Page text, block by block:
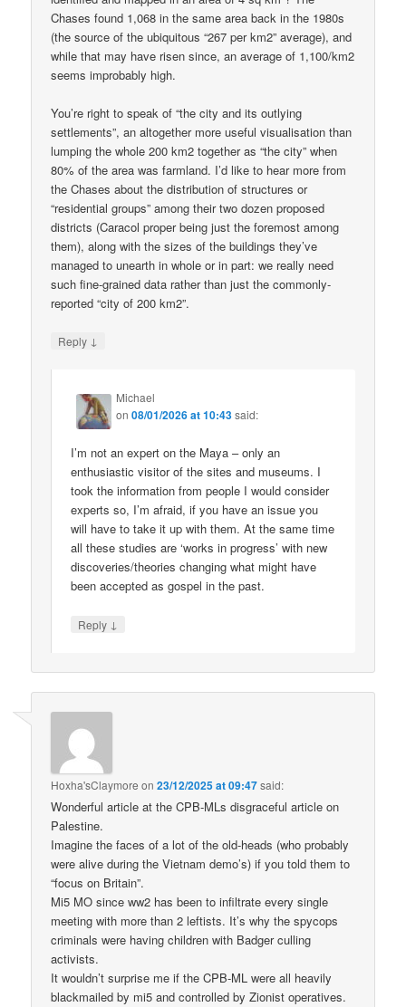
Chases found 1,068 in the same area back in the 1980s
(the source of the ubiquitous “267 per km2” average), and
while that may have risen since, an average of 1,100/km2
seems improbably high.
You’re right to speak of “the city and its outlying
settlements”, an altogether more useful visualisation than
lumping the whole 200 km2 together as “the city” when
80% of the area was farmland. I’d like to hear more from
the Chases about the distribution of structures or
“residential groups” among their two dozen proposed
districts (Caracol proper being just the foremost among
them), along with the sizes of the buildings they’ve
managed to unearth in whole or in part: we really need
such fine-grained data rather than just the commonly-
reported “city of 200 km2”.
Reply ↓
Michael
on08/01/2026 at 10:43said:
I’m not an expert on the Maya – only an
enthusiastic visitor of the sites and museums. I
took the information from people I would consider
experts so, I’m afraid, if you have an issue you
will have to take it up with them. At the same time
all these studies are ‘works in progress’ with new
discoveries/theories changing what might have
been accepted as gospel in the past.
Reply ↓
Hoxha'sClaymore on23/12/2025 at 09:47said:
Wonderful article at the CPB-MLs disgraceful article on
Palestine.
Imagine the faces of a lot of the old-heads (who probably
were alive during the Vietnam demo’s) if you told them to
“focus on Britain”.
Mi5 MO since ww2 has been to infiltrate every single
meeting with more than 2 leftists. It’s why the spycops
criminals were having children with Badger culling
activists.
It wouldn’t surprise me if the CPB-ML were all heavily
blackmailed by mi5 and controlled by Zionist operatives.